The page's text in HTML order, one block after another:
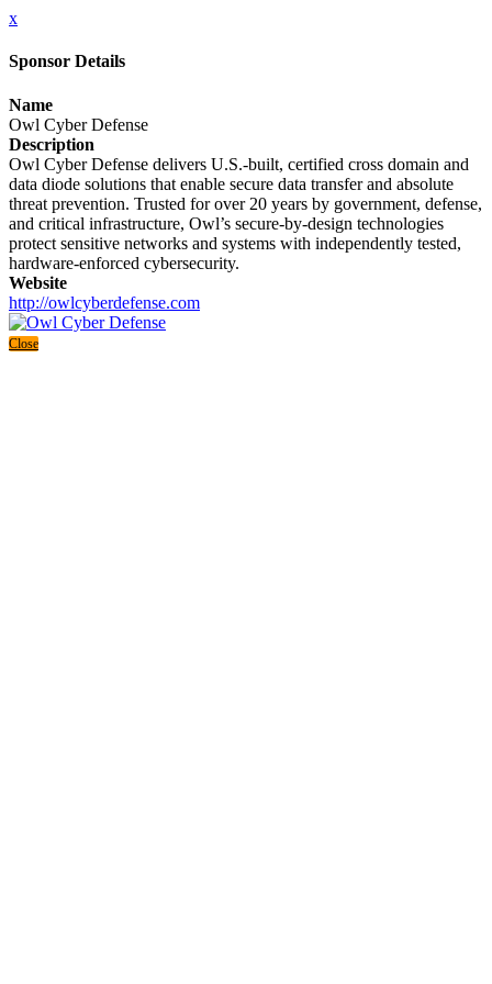
x
Sponsor Details
Name
Owl Cyber Defense
Description
Owl Cyber Defense delivers U.S.-built, certified cross domain and
data diode solutions that enable secure data transfer and absolute
threat prevention. Trusted for over 20 years by government, defense,
and critical infrastructure, Owl’s secure-by-design technologies
protect sensitive networks and systems with independently tested,
hardware-enforced cybersecurity.
Website
http://owlcyberdefense.com
Close